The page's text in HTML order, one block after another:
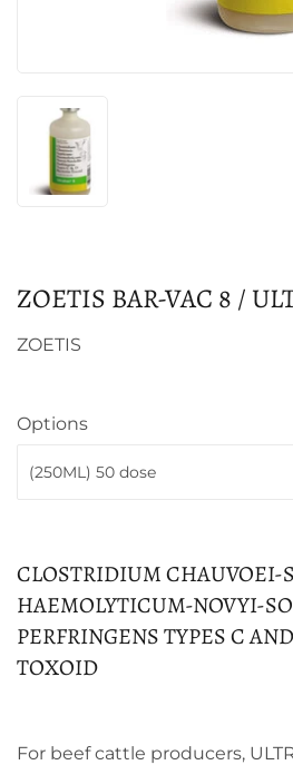
ZOETIS BAR-VAC 8 /
ZOETIS
Options
CLOSTRIDIUM CHAUVOEI-
HAEMOLYTICUM-NOVYI-
PERFRINGENS TYPES C
TOXOID
For beef cattle producers,